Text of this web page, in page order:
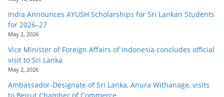
India Announces AYUSH Scholarships for Sri Lankan Students
for 2026–27
May 2, 2026
Vice Minister of Foreign Affairs of Indonesia concludes official
visit to Sri Lanka
May 2, 2026
Ambassador-Designate of Sri Lanka, Anura Withanage, visits